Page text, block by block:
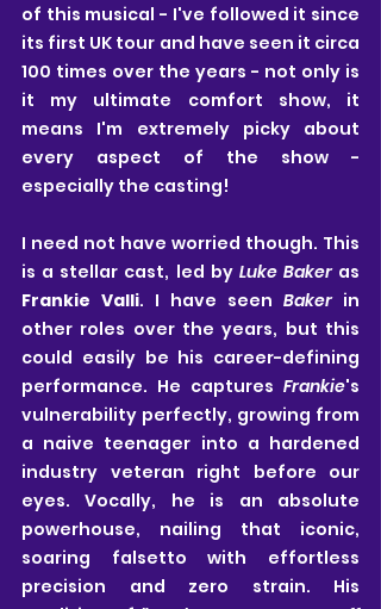
of this musical - I've followed it since
its first UK tour and have seen it circa
100 times over the years - not only is
it my ultimate comfort show, it
means I'm extremely picky about
every aspect of the show -
especially the casting!
I need not have worried though. This
is a stellar cast, led by Luke Baker
Frankie Valli. I have seen Baker in
other roles over the years, but this
could easily be his career-defining
performance. He captures Frankie's
vulnerability perfectly, growing from
a naive teenager into a hardened
industry veteran right before our
eyes. Vocally, he is an absolute
powerhouse, nailing that iconic,
soaring falsetto with effortless
precision and zero strain. His